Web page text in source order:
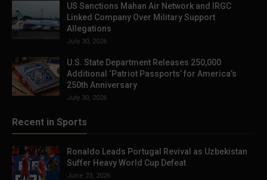
US Sanctions Mahan Air Network and IRGC
Linked Company Over Military Support
Allegations
July 30, 2026
U.S. State Department Releases 250,000
Additional ‘Patriot Passports’ for America’s
250th Anniversary
July 30, 2026
Recent in Sports
Ronaldo Leads Portugal Revival as Uzbekistan
Suffer Heavy World Cup Defeat
June 23, 2026